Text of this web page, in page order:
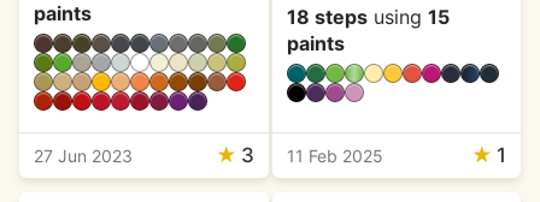
paints
27 Jun 2023 ★ 3
18 stepsusing 15
paints
11 Feb 2025 ★ 1